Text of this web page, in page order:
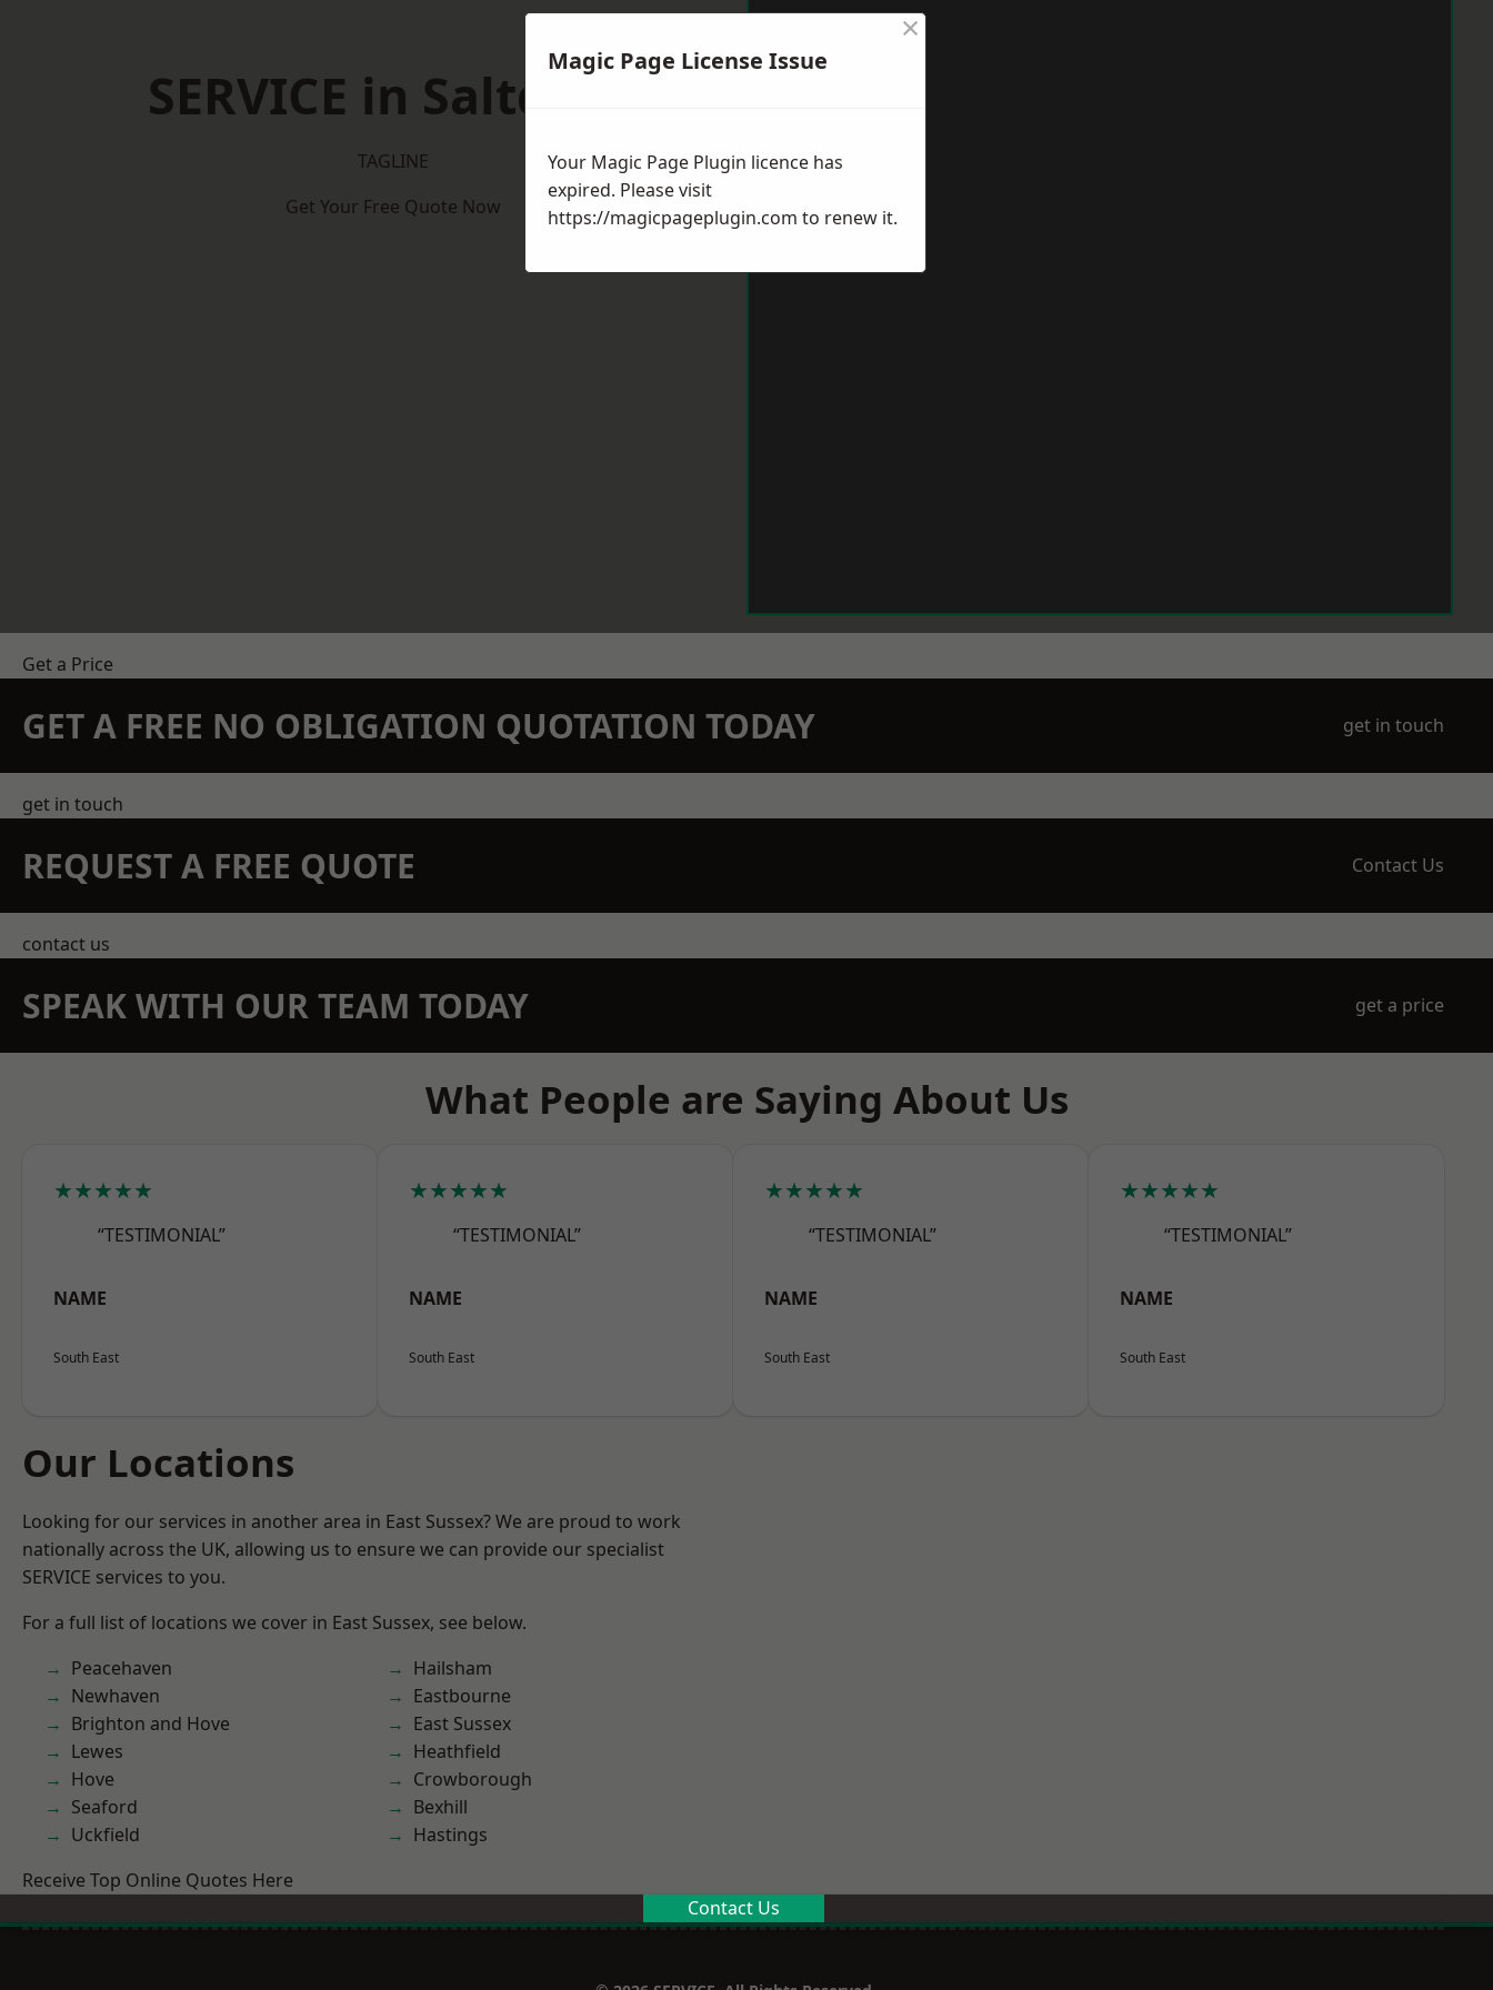
SERVICE in Saltdean
TAGLINE
Get Your Free Quote Now
Get a Price
GET A FREE NO OBLIGATION QUOTATION TODAY get in touch
get in touch
REQUEST A FREE QUOTE Contact Us
contact us
SPEAK WITH OUR TEAM TODAY get a price
What People are Saying About Us
★★★★★
“TESTIMONIAL”
NAME
South East
★★★★★
“TESTIMONIAL”
NAME
South East
★★★★★
“TESTIMONIAL”
NAME
South East
★★★★★
“TESTIMONIAL”
NAME
South East
Our Locations
Looking for our services in another area in East Sussex? We are proud to work
nationally across the UK, allowing us to ensure we can provide our specialist
SERVICE services to you.
For a full list of locations we cover in East Sussex, see below.
Peacehaven
Newhaven
Brighton and Hove
Lewes
Hove
Seaford
Uckfield
Hailsham
Eastbourne
East Sussex
Heathfield
Crowborough
Bexhill
Hastings
Receive Top Online Quotes Here
Contact Us
Magic Page License Issue
×
Your Magic Page Plugin licence has
expired. Please visit
https://magicpageplugin.com to renew it.